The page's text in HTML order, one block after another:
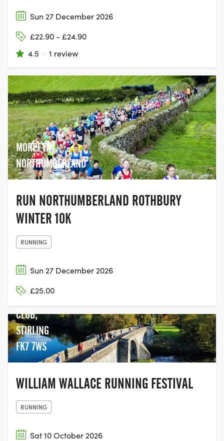
Sun 27 December 2026
£22.90 - £24.90
4.5 · 1 review
MORPETH,
NORTHUMBERLAND
RUN NORTHUMBERLAND ROTHBURY
WINTER 10K
RUNNING
Sun 27 December 2026
£25.00
STIRLING
CRICKET
CLUB,
STIRLING
FK7 7WS
WILLIAM WALLACE RUNNING FESTIVAL
RUNNING
Sat 10 October 2026